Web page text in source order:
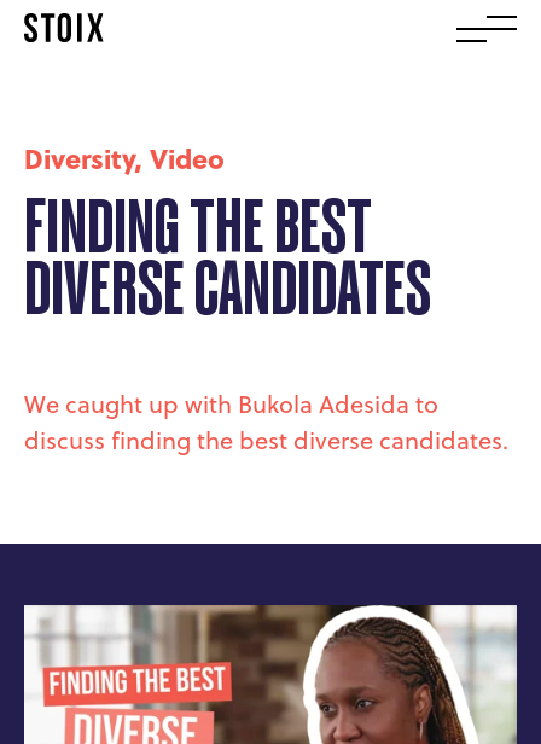
Diversity, Video
FINDING THE BEST
DIVERSE CANDIDATES
We caught up with Bukola Adesida to
discuss finding the best diverse candidates.